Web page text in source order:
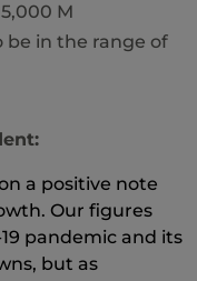
M
be in the range of
a positive note
Our figures
pandemic and its
but as